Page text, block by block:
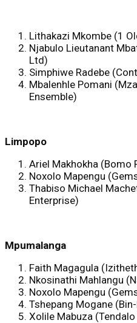
Lithakazi Mkombe (1
Njabulo Lieutanant
Ltd)
Simphiwe Radebe
Mbalenhle Pomani
Ensemble)
Limpopo
Ariel Makhokha (Bomo
Noxolo Mapengu
Thabiso Michael
Enterprise)
Mpumalanga
Faith Magagula
Nkosinathi Mahlangu
Noxolo Mapengu
Tshepang Mogane
Xolile Mabuza